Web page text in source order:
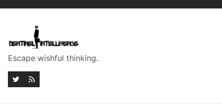
Escape wishful thinking.